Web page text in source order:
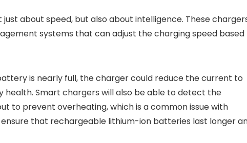
about speed, but also about intelligence. These
systems that can adjust the charging speed based
is nearly full, the charger could reduce the current to
Smart chargers will also be able to detect the
to prevent overheating, which is a common issue with
that rechargeable lithium-ion batteries last longer